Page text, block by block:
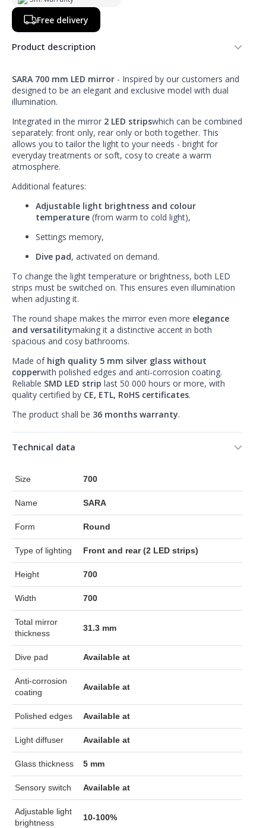
Free delivery
Product description
SARA 700 mm LED mirror - Inspired by our customers and
designed to be an elegant and exclusive model with dual
illumination.
Integrated in the mirror 2 LED stripswhich can be combined
separately: front only, rear only or both together. This
allows you to tailor the light to your needs - bright for
everyday treatments or soft, cosy to create a warm
atmosphere.
Additional features:
Adjustable light brightness and colour
temperature (from warm to cold light),
Settings memory,
Dive pad, activated on demand.
To change the light temperature or brightness, both LED
strips must be switched on. This ensures even illumination
when adjusting it.
The round shape makes the mirror even more elegance
and versatilitymaking it a distinctive accent in both
spacious and cosy bathrooms.
Made of high quality 5 mm silver glass without
copperwith polished edges and anti-corrosion coating.
Reliable SMD LED strip last 50 000 hours or more, with
quality certified by CE, ETL, RoHS certificates.
The product shall be 36 months warranty.
Technical data
Size 700
Name SARA
Form Round
Type of lighting Front and rear (2 LED strips)
Height 700
Width 700
Total mirror
thickness
31.3 mm
Dive pad Available at
Anti-corrosion
coating
Available at
Polished edges Available at
Light diffuser Available at
Glass thickness 5 mm
Sensory switch Available at
Adjustable light
brightness
10-100%